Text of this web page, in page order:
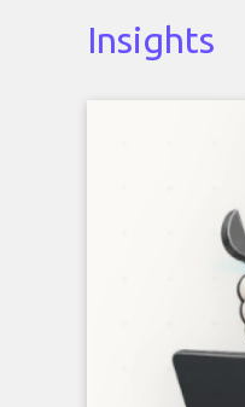
Insights